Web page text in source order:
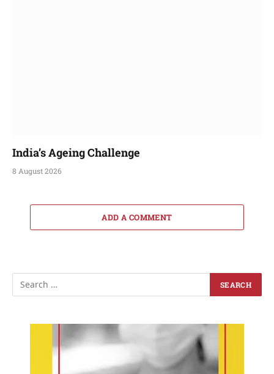
India’s Ageing Challenge
8 August 2026
ADD A COMMENT